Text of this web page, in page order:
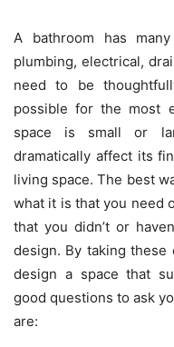
A bathroom has
plumbing, electrical,
need to be
possible for the most
space is small or
dramatically affect its
living space. The best
what it is that you need
that you didn’t or
design. By taking these
design a space that
good questions to ask
are: